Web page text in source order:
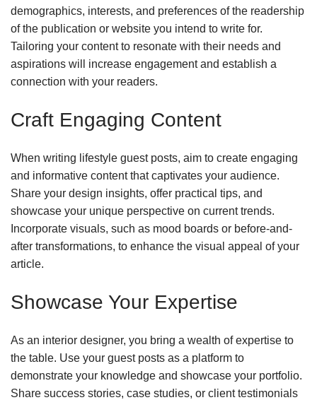
demographics, interests, and preferences of the readership
of the publication or website you intend to write for.
Tailoring your content to resonate with their needs and
aspirations will increase engagement and establish a
connection with your readers.
Craft Engaging Content
When writing lifestyle guest posts, aim to create engaging
and informative content that captivates your audience.
Share your design insights, offer practical tips, and
showcase your unique perspective on current trends.
Incorporate visuals, such as mood boards or before-and-
after transformations, to enhance the visual appeal of your
article.
Showcase Your Expertise
As an interior designer, you bring a wealth of expertise to
the table. Use your guest posts as a platform to
demonstrate your knowledge and showcase your portfolio.
Share success stories, case studies, or client testimonials